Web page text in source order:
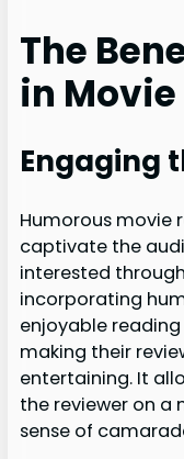
The
in
Engaging
Humorous movie
captivate the
interested
incorporating
enjoyable
making their
entertaining. It
the reviewer on a
sense of